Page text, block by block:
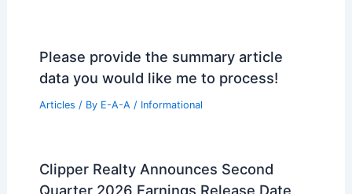
Please provide the summary article
data you would like me to process!
Articles / By E-A-A / Informational
Clipper Realty Announces Second
Quarter 2026 Earnings Release Date